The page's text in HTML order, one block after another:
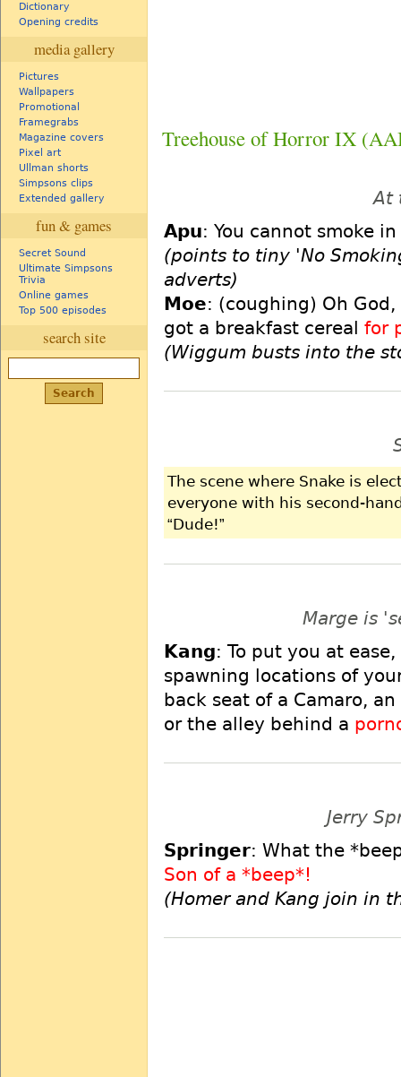
Dictionary
Opening credits
media gallery
Pictures
Wallpapers
Promotional
Framegrabs
Magazine covers
Pixel art
Ullman shorts
Simpsons clips
Extended gallery
fun & games
Secret Sound
Ultimate Simpsons
Trivia
Online games
Top 500 episodes
search site
Treehouse of Horror IX
At
Apu: You cannot smoke
(points to tiny 'No
adverts)
Moe: (coughing) Oh
got a breakfast cereal for
(Wiggum busts into the
The scene where Snake is
everyone with his second-
Dude!
Marge is
Kang: To put you at
spawning locations of
back seat of a Camaro,
or the alley behind a
Jerry
Springer: What the
Son of a *beep*!
(Homer and Kang join in